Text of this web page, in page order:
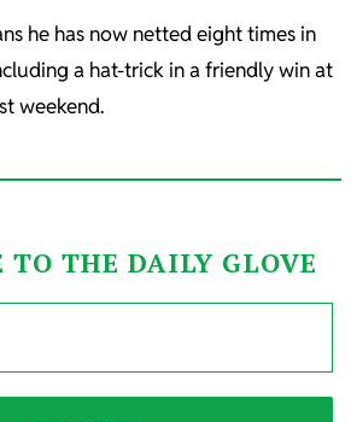
he has now netted eight times in
a hat-trick in a friendly win at
weekend.
TO THE DAILY GLOVE